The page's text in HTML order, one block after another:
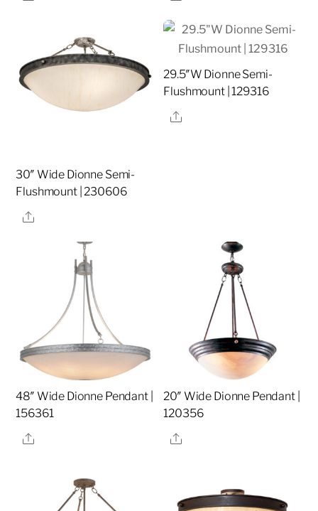
30″ Wide Dionne Semi-
Flushmount | 230606
Share
29.5″W Dionne Semi-
Flushmount | 129316
Share
48″ Wide Dionne Pendant |
156361
Share
20″ Wide Dionne Pendant |
120356
Share